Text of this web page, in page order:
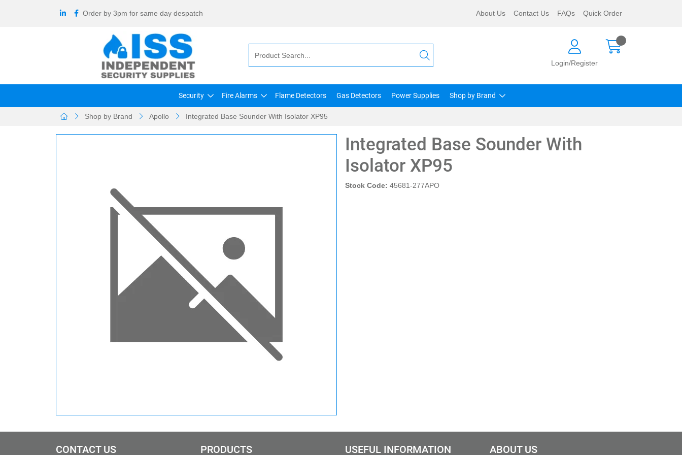
Order by 3pm for same day despatch About Us Contact Us FAQs Quick Order
Login/Register
Security Fire Alarms Flame Detectors Gas Detectors Power Supplies Shop by Brand
Shop by Brand Apollo Integrated Base Sounder With Isolator XP95
Integrated Base Sounder With
Isolator XP95
Stock Code: 45681-277APO
CONTACT US PRODUCTS USEFUL INFORMATION ABOUT US